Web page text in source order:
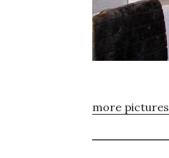
more pictures